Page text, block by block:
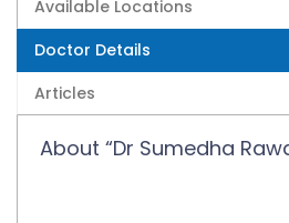
Available Locations
Doctor Details
Articles
About “Dr Sumedha